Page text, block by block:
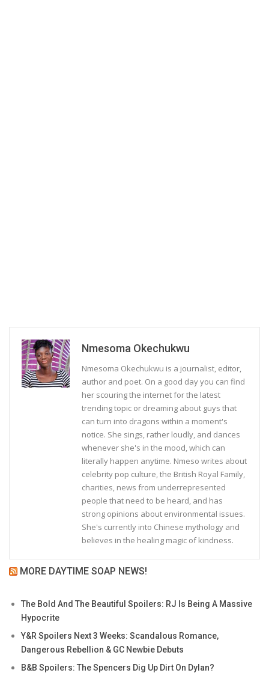
Nmesoma Okechukwu
Nmesoma Okechukwu is a journalist, editor,
author and poet. On a good day you can find
her scouring the internet for the latest
trending topic or dreaming about guys that
can turn into dragons within a moment's
notice. She sings, rather loudly, and dances
whenever she's in the mood, which can
literally happen anytime. Nmeso writes about
celebrity pop culture, the British Royal Family,
charities, news from underrepresented
people that need to be heard, and has
strong opinions about environmental issues.
She's currently into Chinese mythology and
believes in the healing magic of kindness.
MORE DAYTIME SOAP NEWS!
The Bold And The Beautiful Spoilers: RJ Is Being A Massive
Hypocrite
Y&R Spoilers Next 3 Weeks: Scandalous Romance,
Dangerous Rebellion & GC Newbie Debuts
B&B Spoilers: The Spencers Dig Up Dirt On Dylan?